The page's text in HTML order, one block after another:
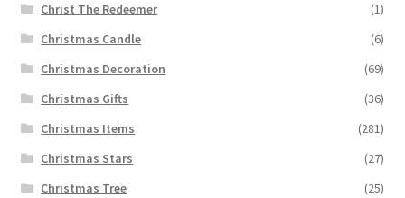
Christ The Redeemer
(1)
Christmas Candle
(6)
Christmas Decoration
(69)
Christmas Gifts
(36)
Christmas Items
(281)
Christmas Stars
(27)
Christmas Tree
(25)